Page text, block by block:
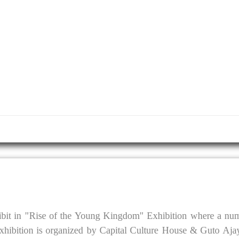
in "Rise of the Young Kingdom" Exhibition where a
is organized by Capital Culture House & Guto